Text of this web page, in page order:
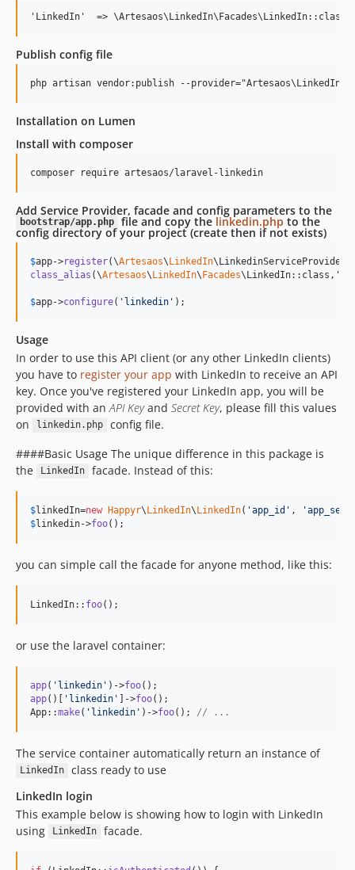
Publish config file
Installation on Lumen
Install with composer
composer require artesaos/laravel-linkedin
Add Service Provider, facade and config parameters to the
bootstrap/app.php file and copy the linkedin.php to the
config directory of your project (create then if not exists)
$app->register(\Artesaos\LinkedIn
class_alias (\Artesaos\LinkedIn\Facades\LinkedIn::class, '
$app->configure( ' linkedin ' );
Usage
In order to use this API client (or any other LinkedIn clients)
you have to register your app with LinkedIn to receive an API
key. Once you've registered your LinkedIn app, you will be
provided with an API Keyand Secret Key, please fill this values
on
linkedin.php
config file.
####Basic Usage The unique difference in this package is
the
LinkedIn facade. Instead of this:
$linkedIn=new Happyr\LinkedIn\LinkedIn( 'app_id ' , '
$linkedin->foo();
you can simple call the facade for anyone method, like this:
LinkedIn:: foo();
or use the laravel container:
app( ' linkedin ' )->foo
app()[ ' linkedin ' ]->foo();
App::make( ' linkedin ' )->foo(); // ...
The service container automatically return an instance of
LinkedIn
class ready to use
LinkedIn login
This example below is showing how to login with LinkedIn
using
LinkedIn facade.